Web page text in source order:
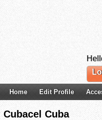
Home Edit Profile
Cubacel Cuba